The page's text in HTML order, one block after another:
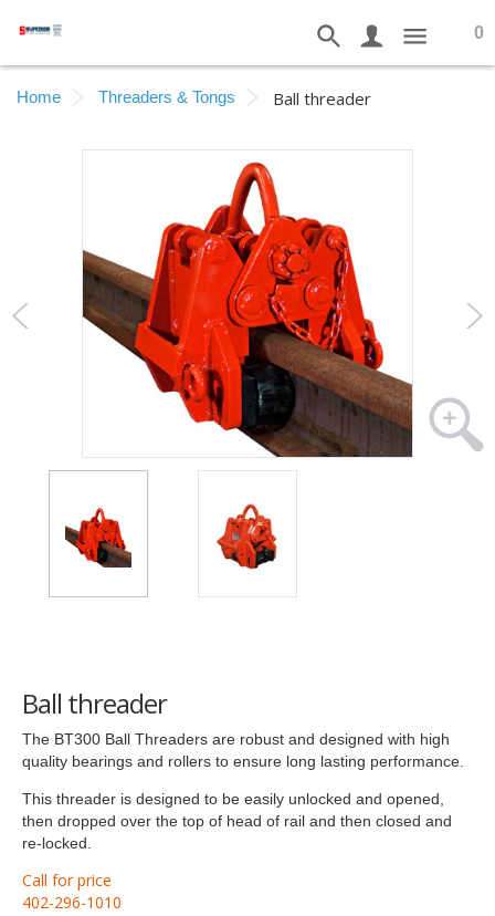
0
Home Threaders & Tongs Ball threader
Ball threader
The BT300 Ball Threaders are robust and designed with high
quality bearings and rollers to ensure long lasting performance.
This threader is designed to be easily unlocked and opened,
then dropped over the top of head of rail and then closed and
re-locked.
Call for price
402-296-1010